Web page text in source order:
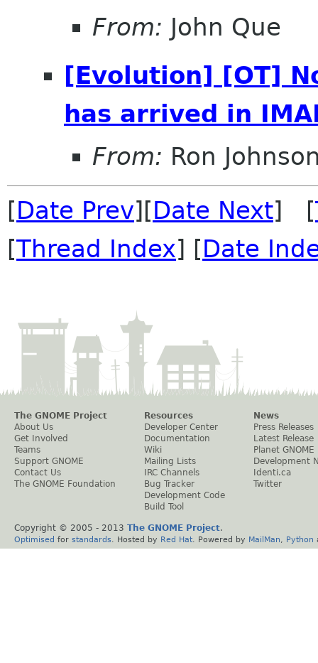
From: John Que
[Evolution] [OT]
has arrived in
From: Ron
[Date Prev][Date Next] [
[Thread Index] [Date
The GNOME Project
About Us
Get Involved
Teams
Support GNOME
Contact Us
The GNOME Foundation
Resources
Developer Center
Documentation
Wiki
Mailing Lists
IRC Channels
Bug Tracker
Development Code
Build Tool
News
Press Releases
Latest Release
Planet GNOME
Development
Identi.ca
Twitter
Copyright © 2005 - 2013 The GNOME Project.
Optimised for standards . Hosted by Red Hat . Powered by MailMan Python